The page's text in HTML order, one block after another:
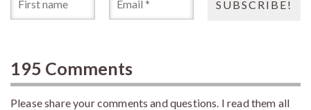
195 Comments
Please share your comments and questions. I read them all